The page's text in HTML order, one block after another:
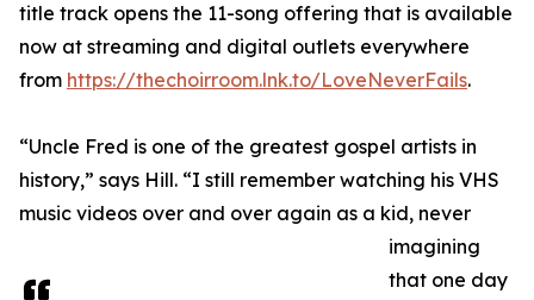
title track opens the 11-song offering that is available
now at streaming and digital outlets everywhere
from https://thechoirroom.lnk.to/LoveNeverFails.
“Uncle Fred is one of the greatest gospel artists in
history,” says Hill. “I still remember watching his VHS
music videos over and over again as a kid, never
imagining
that one day